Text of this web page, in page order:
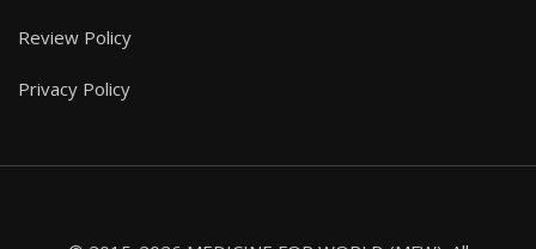
Review Policy
Privacy Policy